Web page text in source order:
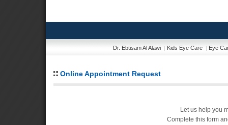
Dr. Ebtisam Al Alawi | Kids Eye Care | Eye
Online Appointment Request
Let us help you
Complete this form